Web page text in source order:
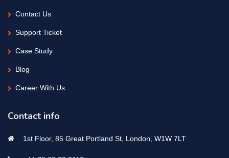
Contact Us
Support Ticket
Case Study
Blog
Career With Us
Contact info
1st Floor, 85 Great Portland St, London, W1W 7LT